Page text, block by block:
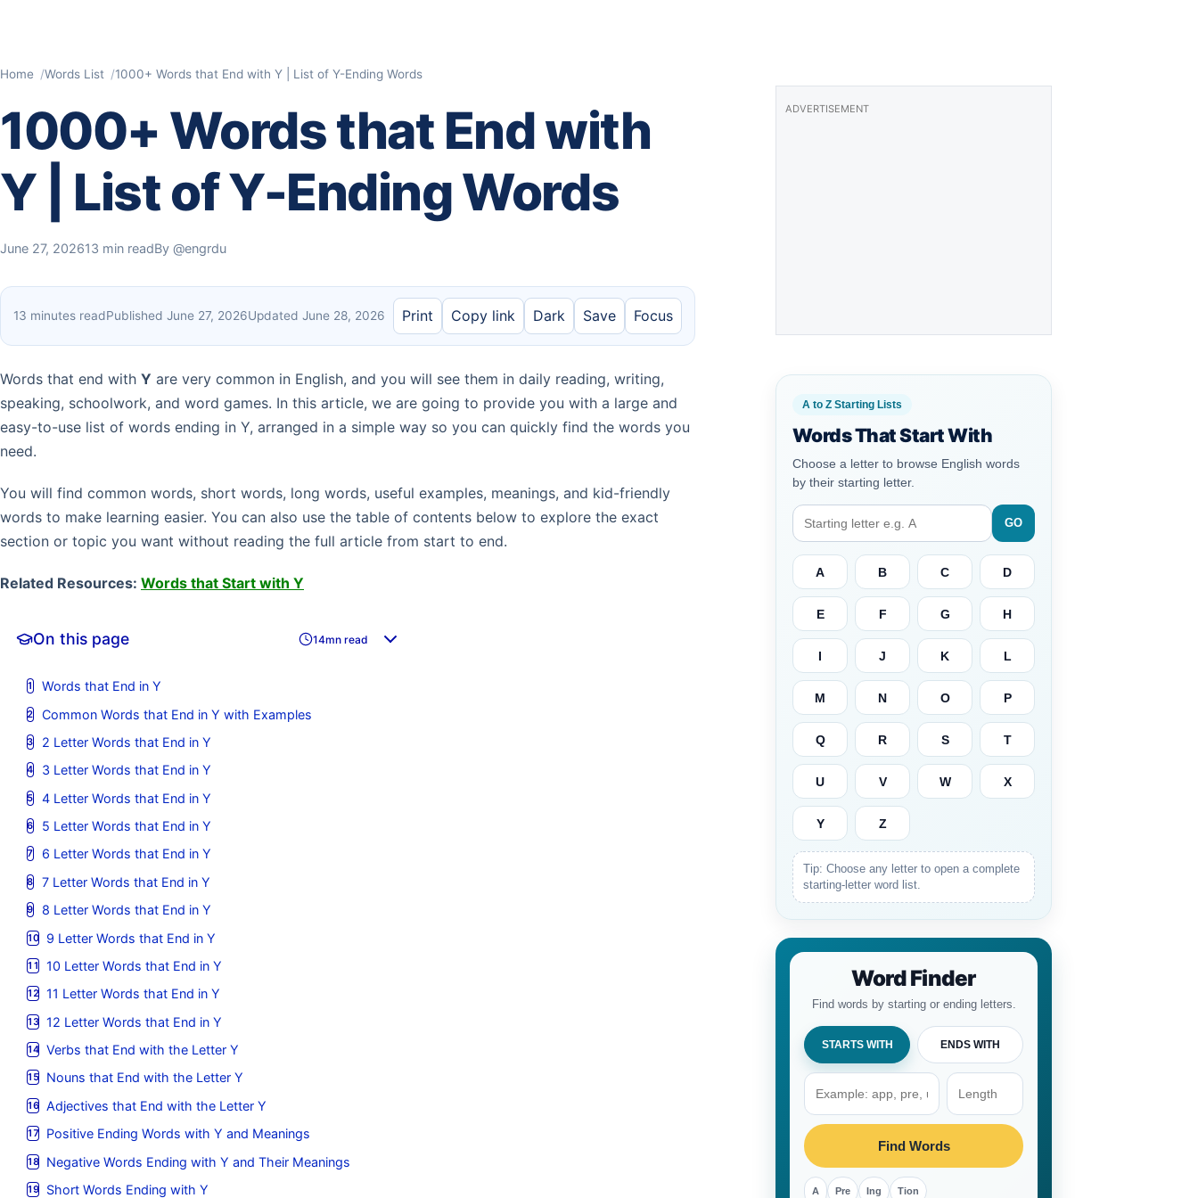
Home Words List 1000+ Words that End with Y | List of Y-Ending Words
1000+ Words that End with
Y | List of Y-Ending Words
June 27, 202613 min readBy @engrdu
13 minutes readPublished June 27, 2026Updated June 28, 2026 Print Copy link Dark Save Focus
Words that end with Y are very common in English, and you will see them in daily reading, writing,
speaking, schoolwork, and word games. In this article, we are going to provide you with a large and
easy-to-use list of words ending in Y, arranged in a simple way so you can quickly find the words you
need.
You will find common words, short words, long words, useful examples, meanings, and kid-friendly
words to make learning easier. You can also use the table of contents below to explore the exact
section or topic you want without reading the full article from start to end.
Related Resources: Words that Start with Y
On this page 14mn read
Words that End in Y
Common Words that End in Y with Examples
2 Letter Words that End in Y
3 Letter Words that End in Y
4 Letter Words that End in Y
5 Letter Words that End in Y
6 Letter Words that End in Y
7 Letter Words that End in Y
8 Letter Words that End in Y
9 Letter Words that End in Y
10 Letter Words that End in Y
11 Letter Words that End in Y
12 Letter Words that End in Y
Verbs that End with the Letter Y
Nouns that End with the Letter Y
Adjectives that End with the Letter Y
Positive Ending Words with Y and Meanings
Negative Words Ending with Y and Their Meanings
Short Words Ending with Y
ADVERTISEMENT
A to Z Starting Lists
Words That Start With
Choose a letter to browse English words
by their starting letter.
GO
A B C D
E F G H
I J K L
M N O P
Q R S T
U V W X
Y Z
Tip: Choose any letter to open a complete
starting-letter word list.
Word Finder
Find words by starting or ending letters.
STARTS WITH ENDS WITH
Find Words
A Pre Ing Tion